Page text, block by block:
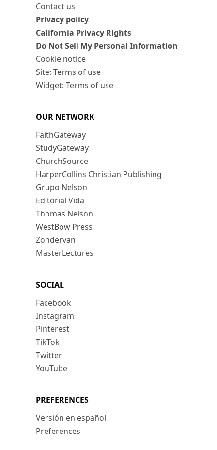
Contact us
Privacy policy
California Privacy Rights
Do Not Sell My Personal Information
Cookie notice
Site: Terms of use
Widget: Terms of use
OUR NETWORK
FaithGateway
StudyGateway
ChurchSource
HarperCollins Christian Publishing
Grupo Nelson
Editorial Vida
Thomas Nelson
WestBow Press
Zondervan
MasterLectures
SOCIAL
Facebook
Instagram
Pinterest
TikTok
Twitter
YouTube
PREFERENCES
Versión en español
Preferences